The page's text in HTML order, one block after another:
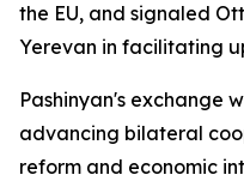
the EU, and signaled
Yerevan in facilitating
Pashinyan's exchange
advancing bilateral
reform and economic